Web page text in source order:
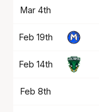
Mar 4th
Feb 19th
Feb 14th
Feb 8th